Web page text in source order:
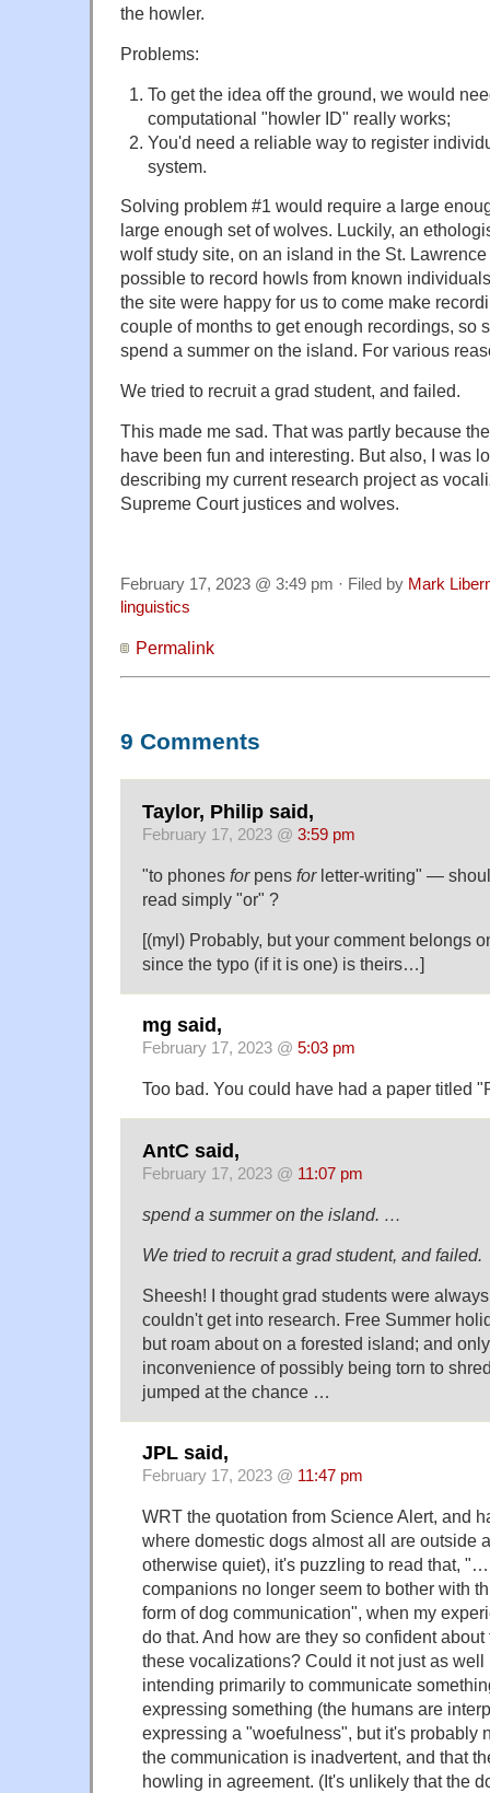
the howler.
Problems:
To get the idea off the ground, we would
computational "howler ID" really works;
You'd need a reliable way to register
system.
Solving problem #1 would require a large
large enough set of wolves. Luckily, an
wolf study site, on an island in the St.
possible to record howls from known
the site were happy for us to come make
couple of months to get enough recordings, so
spend a summer on the island. For various
We tried to recruit a grad student, and failed.
This made me sad. That was partly because
have been fun and interesting. But also, I was
describing my current research project as
Supreme Court justices and wolves.
February 17, 2023 @ 3:49 pm · Filed by Mark
linguistics
Permalink
9 Comments
Taylor, Philip said,
February 17, 2023 @ 3:59 pm
"to phones forpens forletter-writing" —
read simply "or" ?
[(myl) Probably, but your comment belongs
since the typo (if it is one) is theirs…]
mg said,
February 17, 2023 @ 5:03 pm
Too bad. You could have had a paper titled
AntC said,
February 17, 2023 @ 11:07 pm
spend a summer on the island. …
We tried to recruit a grad student, and failed.
Sheesh! I thought grad students were
couldn't get into research. Free Summer
but roam about on a forested island; and
inconvenience of possibly being torn to
jumped at the chance …
JPL said,
February 17, 2023 @ 11:47 pm
WRT the quotation from Science Alert, and
where domestic dogs almost all are outside
otherwise quiet), it's puzzling to read that,
companions no longer seem to bother with
form of dog communication", when my
do that. And how are they so confident
these vocalizations? Could it not just as well
intending primarily to communicate
expressing something (the humans are
expressing a "woefulness", but it's probably
the communication is inadvertent, and that
howling in agreement. (It's unlikely that the